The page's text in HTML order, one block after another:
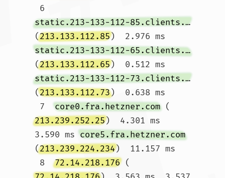
6
static.213-133-112-85.clients.your-server.de
(213.133.112.85)  2.976 ms
static.213-133-112-65.clients.your-server.de
(213.133.112.65)  0.512 ms
static.213-133-112-73.clients.your-server.de
(213.133.112.73)  0.638 ms
7 core0.fra.hetzner.com (
213.239.252.25)  4.301 ms
3.590 ms core5.fra.hetzner.com
(213.239.224.234)  11.157 ms
8 72.14.218.176 (